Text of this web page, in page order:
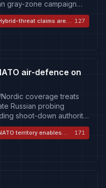
gray-zone campaign
defences. Russian and
incidents as
smaller Western-
threat claims are
127
air-defence on
coverage treats
Russian probing
shoot-down authority.
the story, accusing
Ukrainian drone
current warns
territory enables
strikes
171